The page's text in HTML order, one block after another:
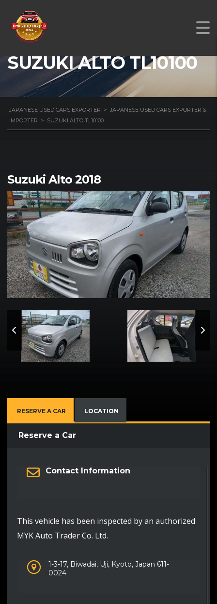
SUZUKI ALTO TL10100
JAPANESE USED CARS EXPORTER > JAPANESE USED CARS EXPORTER &
IMPORTER > SUZUKI ALTO TL10100
Suzuki Alto 2018
RESERVE A CAR LOCATION
Reserve a Car
Contact Information
This vehicle has been inspected by an authorized
MYK Auto Trader Co. Ltd.
1-3-17, Biwadai, Uji, Kyoto, Japan 611-
0024